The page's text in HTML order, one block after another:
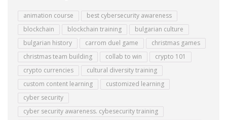
animation course
best cybersecurity awareness
blockchain
blockchain training
bulgarian culture
bulgarian history
carrom duel game
christmas games
christmas team building
collab to win
crypto 101
crypto currencies
cultural diversity training
custom content learning
customized learning
cyber security
cyber security awareness. cybesecurity training